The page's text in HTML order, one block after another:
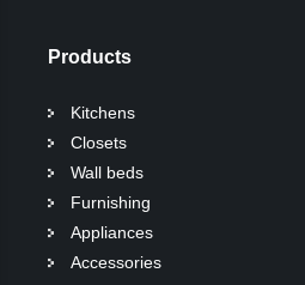
Products
Kitchens
Closets
Wall beds
Furnishing
Appliances
Accessories